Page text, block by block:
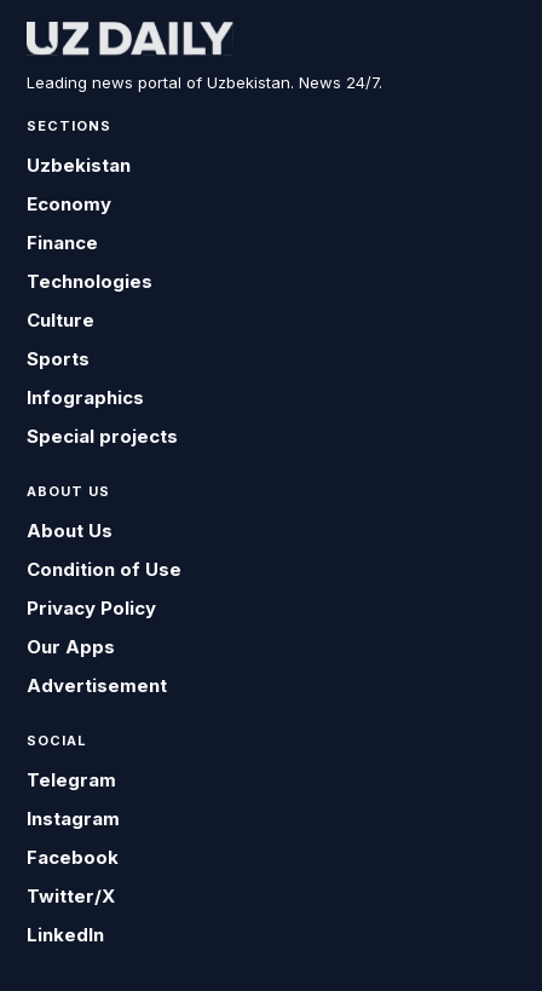
Leading news portal of Uzbekistan. News 24/7.
SECTIONS
Uzbekistan
Economy
Finance
Technologies
Culture
Sports
Infographics
Special projects
ABOUT US
About Us
Condition of Use
Privacy Policy
Our Apps
Advertisement
SOCIAL
Telegram
Instagram
Facebook
Twitter/X
LinkedIn